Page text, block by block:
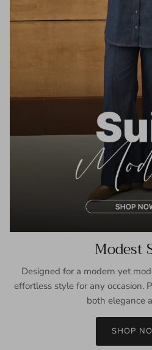
Modest
Designed for a modern yet
effortless style for any occasion.
both elegance
SHOP